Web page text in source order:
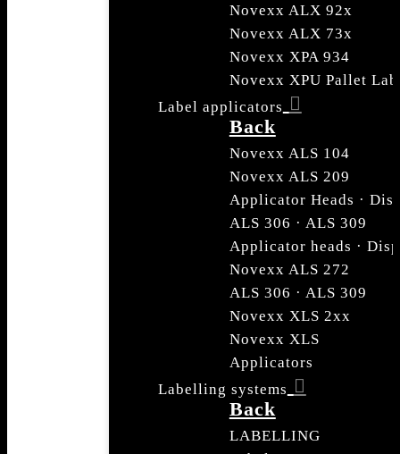
Novexx ALX 92x
Novexx ALX 73x
Novexx XPA 934
Novexx XPU Pallet
Label applicators
Back
Novexx ALS 104
Novexx ALS 209
Applicator Heads ·
ALS 306 · ALS 309
Applicator heads ·
Novexx ALS 272
ALS 306 · ALS 309
Novexx XLS 2xx
Novexx XLS
Applicators
Labelling systems
Back
LABELLING